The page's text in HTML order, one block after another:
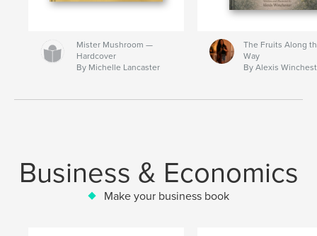
Mister Mushroom —
Hardcover
By Michelle Lancaster
The Fruits Along
Way
By Alexis
Business & Economics
Make your business book